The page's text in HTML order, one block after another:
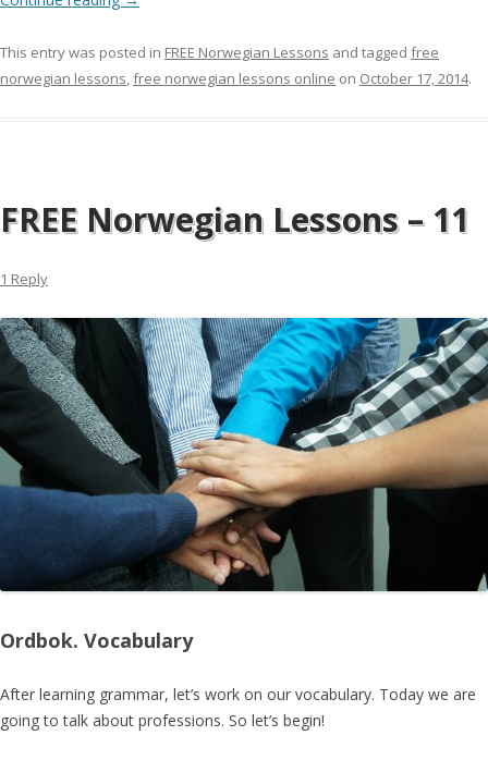
This entry was posted in FREE Norwegian Lessons and tagged free
norwegian lessons,free norwegian lessons online on October 17, 2014.
FREE Norwegian Lessons – 11
1 Reply
Ordbok. Vocabulary
After learning grammar, let’s work on our vocabulary. Today we are
going to talk about professions. So let’s begin!